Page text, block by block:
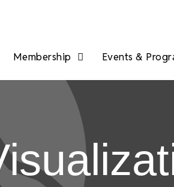
Membership Events &